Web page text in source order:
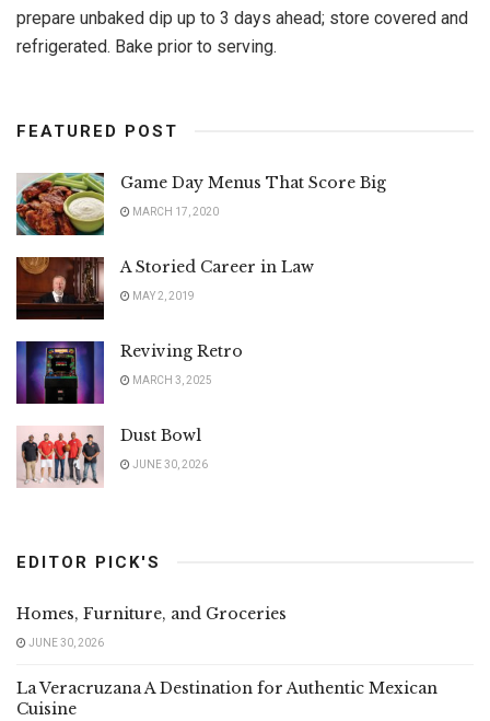
prepare unbaked dip up to 3 days ahead; store covered and
refrigerated. Bake prior to serving.
FEATURED POST
Game Day Menus That Score Big
MARCH 17, 2020
A Storied Career in Law
MAY 2, 2019
Reviving Retro
MARCH 3, 2025
Dust Bowl
JUNE 30, 2026
EDITOR PICK'S
Homes, Furniture, and Groceries
JUNE 30, 2026
La Veracruzana A Destination for Authentic Mexican
Cuisine